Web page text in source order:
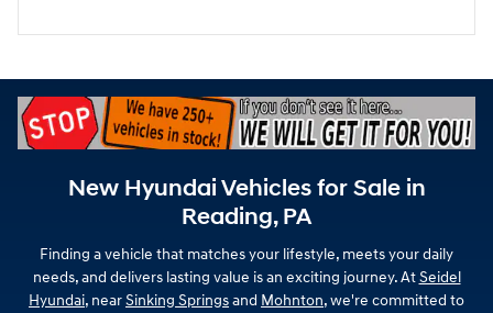
New Hyundai Vehicles for Sale in
Reading, PA
Finding a vehicle that matches your lifestyle, meets your daily
needs, and delivers lasting value is an exciting journey. AtSeidel
Hyundai, nearSinking Springsand Mohnton, we're committed to